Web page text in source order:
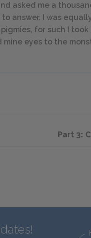
asked me a
answer. I was
for such I
eyes to the
Part 3: